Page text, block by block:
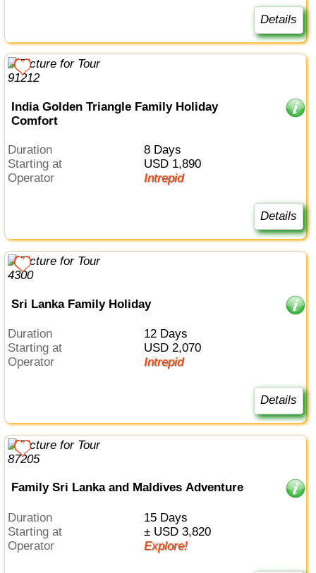
Details
India Golden Triangle Family Holiday
Comfort
Duration
8 Days
Starting at
USD 1,890
Operator
Intrepid
Details
Sri Lanka Family Holiday
Duration
12 Days
Starting at
USD 2,070
Operator
Intrepid
Details
Family Sri Lanka and Maldives Adventure
Duration
15 Days
Starting at
± USD 3,820
Operator
Explore!